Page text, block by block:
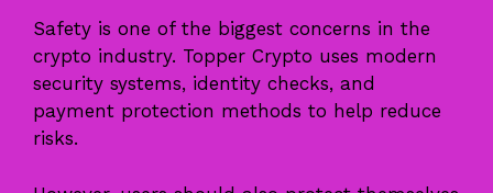
Safety is one of the biggest concerns in the
crypto industry. Topper Crypto uses modern
security systems, identity checks, and
payment protection methods to help reduce
risks.